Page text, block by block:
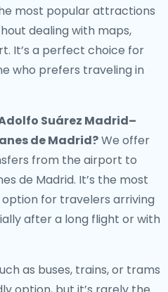
most popular attractions
dealing with maps,
It’s a perfect choice for
who prefers traveling in
Suárez Madrid–
de Madrid?We offer
from the airport to
de Madrid. It’s the most
for travelers arriving
after a long flight or with
as buses, trains, or trams